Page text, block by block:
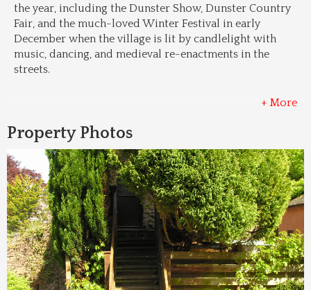
the year, including the Dunster Show, Dunster Country
Fair, and the much-loved Winter Festival in early
December when the village is lit by candlelight with
music, dancing, and medieval re-enactments in the
streets.
+ More
Property Photos